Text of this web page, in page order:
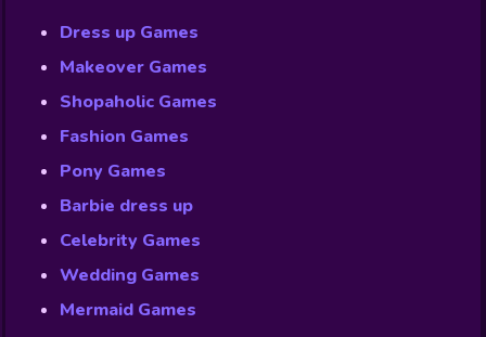
Dress up Games
Makeover Games
Shopaholic Games
Fashion Games
Pony Games
Barbie dress up
Celebrity Games
Wedding Games
Mermaid Games